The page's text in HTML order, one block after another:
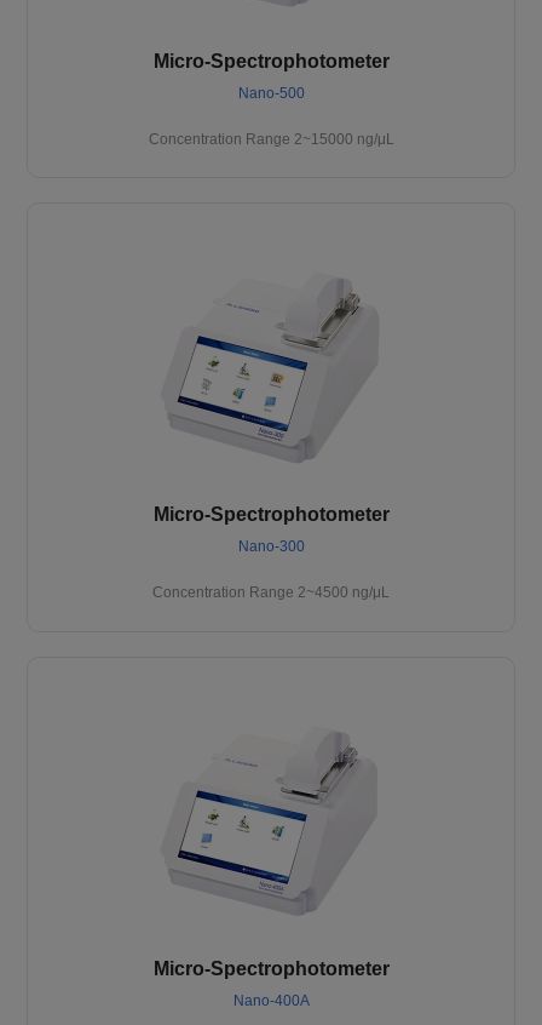
Micro-Spectrophotometer
Nano-500
Concentration Range 2~15000 ng/μL
Micro-Spectrophotometer
Nano-300
Concentration Range 2~4500 ng/μL
Micro-Spectrophotometer
Nano-400A